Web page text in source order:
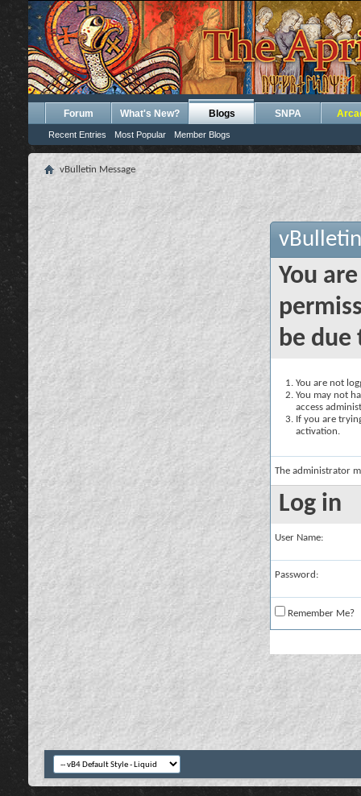
Forum What's New? Blogs
Recent Entries Most Popular Member Blogs
SNPA
vBulletin Message
You
be due
You are not
You may not
access
If you are
activation.
The administrator
Log in
User Name:
Password:
Remember Me?